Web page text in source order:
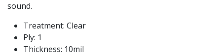
sound.
Treatment: Clear
Ply: 1
Thickness: 10mil